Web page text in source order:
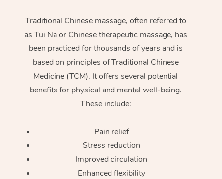
Traditional Chinese massage, often referred to
as Tui Na or Chinese therapeutic massage, has
been practiced for thousands of years and is
based on principles of Traditional Chinese
Medicine (TCM). It offers several potential
benefits for physical and mental well-being.
These include:
Pain relief
Stress reduction
Improved circulation
Enhanced flexibility